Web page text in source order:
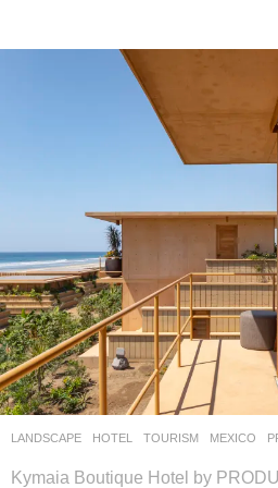
LANDSCAPE HOTEL ,TOURISM MEXICO
Kymaia Boutique Hotel by